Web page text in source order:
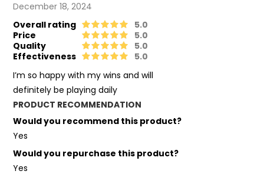
December 18, 2024
Overall rating
5.0
Price
5.0
Quality
5.0
Effectiveness
5.0
I’m so happy with my wins and will
definitely be playing daily
PRODUCT RECOMMENDATION
Would you recommend this product?
Yes
Would you repurchase this product?
Yes